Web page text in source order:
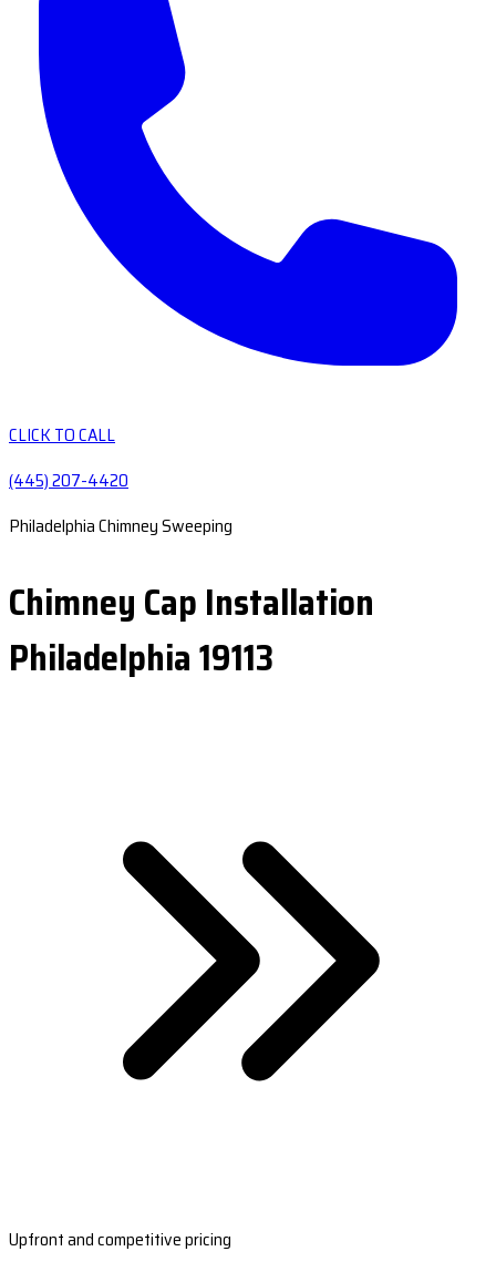
CLICK TO CALL
(445) 207-4420
Philadelphia Chimney Sweeping
Chimney Cap Installation
Philadelphia 19113
Upfront and competitive pricing